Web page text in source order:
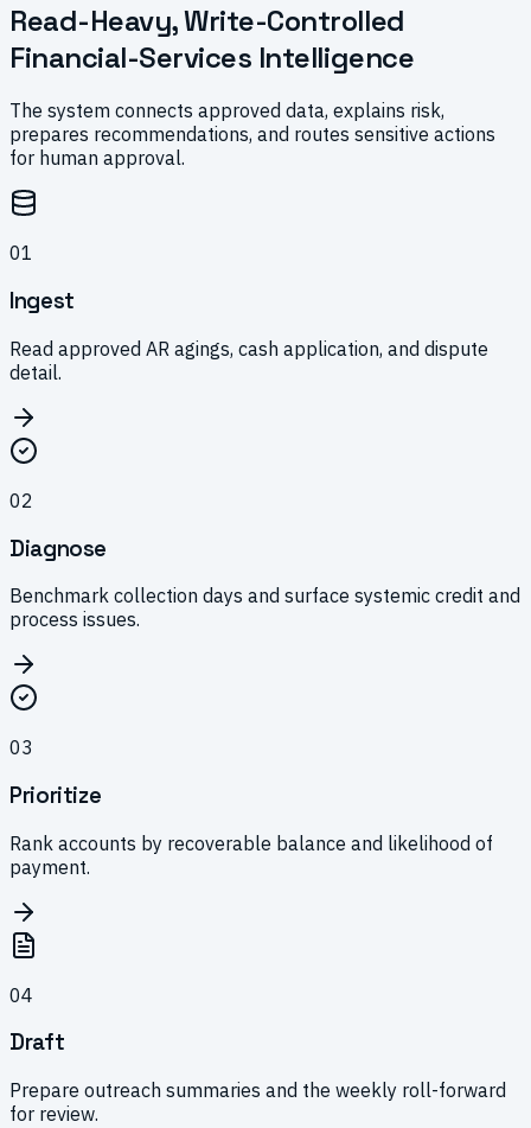
Read-Heavy, Write-Controlled
Financial-Services Intelligence
The system connects approved data, explains risk,
prepares recommendations, and routes sensitive actions
for human approval.
01
Ingest
Read approved AR agings, cash application, and dispute
detail.
02
Diagnose
Benchmark collection days and surface systemic credit and
process issues.
03
Prioritize
Rank accounts by recoverable balance and likelihood of
payment.
04
Draft
Prepare outreach summaries and the weekly roll-forward
for review.